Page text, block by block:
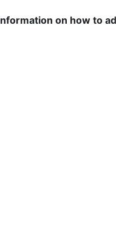
on how to